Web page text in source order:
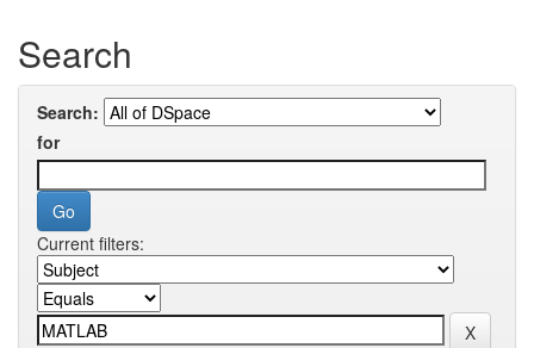
Search
Search:
for
Current filters: